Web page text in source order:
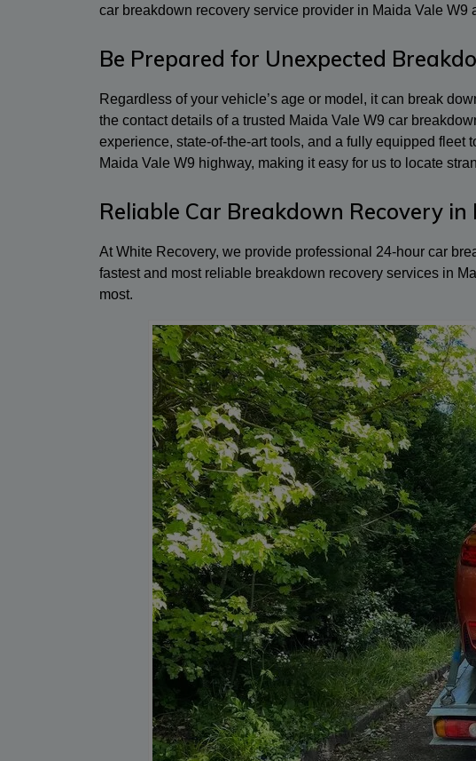
car breakdown recovery service provider in Maida Vale W9
Be Prepared for Unexpected
Regardless of your vehicle’s age or model, it can break
the contact details of a trusted Maida Vale W9 car
experience, state-of-the-art tools, and a fully equipped
Maida Vale W9 highway, making it easy for us to locate
Reliable Car Breakdown Recovery in
At White Recovery, we provide professional 24-hour car
fastest and most reliable breakdown recovery services in
most.